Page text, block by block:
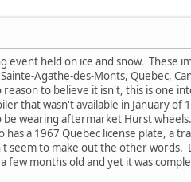
event held on ice and snow. These
Agathe-des-Monts, Quebec,
to believe it isn't, this is one
that wasn't available in January of
wearing aftermarket Hurst
a 1967 Quebec license plate, a
seem to make out the other words.
months old and yet it was